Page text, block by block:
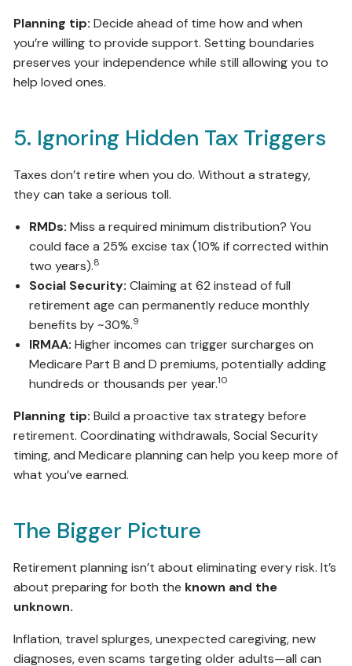
Planning tip: Decide ahead of time how and when
you’re willing to provide support. Setting boundaries
preserves your independence while still allowing you to
help loved ones.
5. Ignoring Hidden Tax Triggers
Taxes don’t retire when you do. Without a strategy,
they can take a serious toll.
RMDs: Miss a required minimum distribution? You
could face a 25% excise tax (10% if corrected within
two years).8
Social Security: Claiming at 62 instead of full
retirement age can permanently reduce monthly
benefits by ~30%.9
IRMAA: Higher incomes can trigger surcharges on
Medicare Part B and D premiums, potentially adding
hundreds or thousands per year.10
Planning tip: Build a proactive tax strategy before
retirement. Coordinating withdrawals, Social Security
timing, and Medicare planning can help you keep more of
what you’ve earned.
The Bigger Picture
Retirement planning isn’t about eliminating every risk. It’s
about preparing for both the known and the
unknown.
Inflation, travel splurges, unexpected caregiving, new
diagnoses, even scams targeting older adults—all can